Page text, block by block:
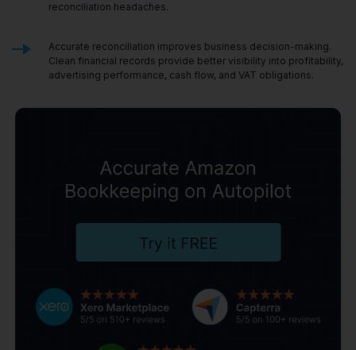
reconciliation headaches.
Accurate reconciliation improves business decision-making.
Clean financial records provide better visibility into profitability,
advertising performance, cash flow, and VAT obligations.